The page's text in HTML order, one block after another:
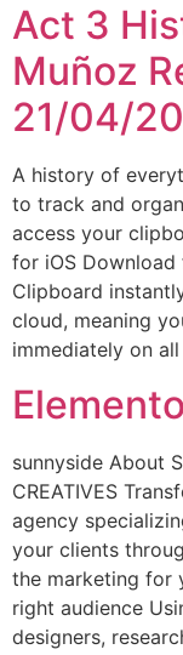
Act 3
Muñoz
21/04/
A history of
to track and
access your
for iOS
Clipboard
cloud, meaning
immediately on
sunnyside About
CREATIVES
agency
your clients
the marketing for
right audience
designers,